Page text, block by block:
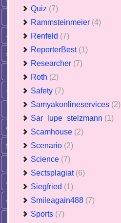
Quiz (7)
Rammsteinmeier (4)
Renfeld (7)
ReporterBest (1)
Researcher (7)
Roth (2)
Safety (7)
Samyakonlineservices (2)
Sar_lupe_stelzmann (1)
Scamhouse (2)
Scenario (2)
Science (7)
Sectsplagiat (6)
Siegfried (1)
Smileagain488 (7)
Sports (7)